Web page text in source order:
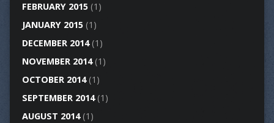
FEBRUARY 2015(1)
JANUARY 2015(1)
DECEMBER 2014(1)
NOVEMBER 2014(1)
OCTOBER 2014(1)
SEPTEMBER 2014(1)
AUGUST 2014(1)